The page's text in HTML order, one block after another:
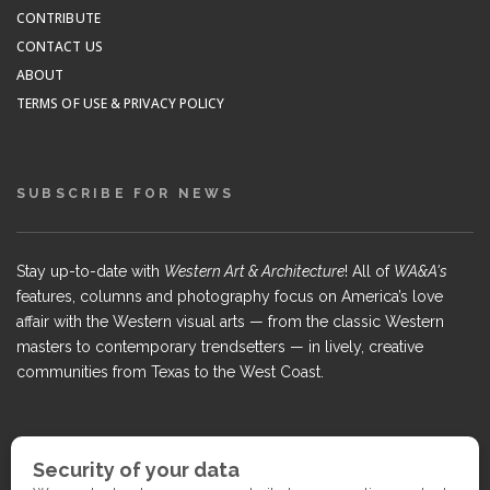
CONTRIBUTE
CONTACT US
ABOUT
TERMS OF USE & PRIVACY POLICY
SUBSCRIBE FOR NEWS
Stay up-to-date with Western Art & Architecture! All of WA&A's
features, columns and photography focus on America’s love
affair with the Western visual arts — from the classic Western
masters to contemporary trendsetters — in lively, creative
communities from Texas to the West Coast.